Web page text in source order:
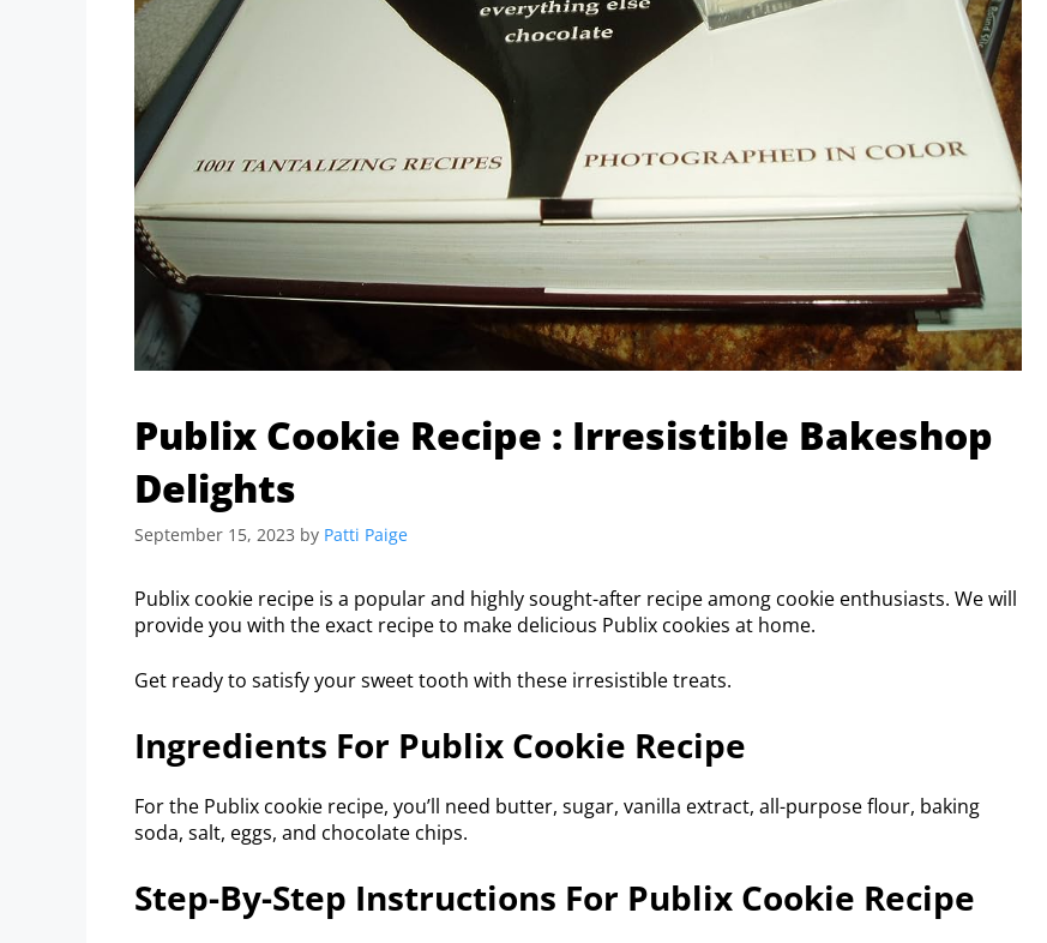
Publix Cookie Recipe : Irresistible Bakeshop
Delights
September 15, 2023 by Patti Paige
Publix cookie recipe is a popular and highly sought-after recipe among cookie enthusiasts. We will
provide you with the exact recipe to make delicious Publix cookies at home.
Get ready to satisfy your sweet tooth with these irresistible treats.
Ingredients For Publix Cookie Recipe
For the Publix cookie recipe, you’ll need butter, sugar, vanilla extract, all-purpose flour, baking
soda, salt, eggs, and chocolate chips.
Step-By-Step Instructions For Publix Cookie Recipe